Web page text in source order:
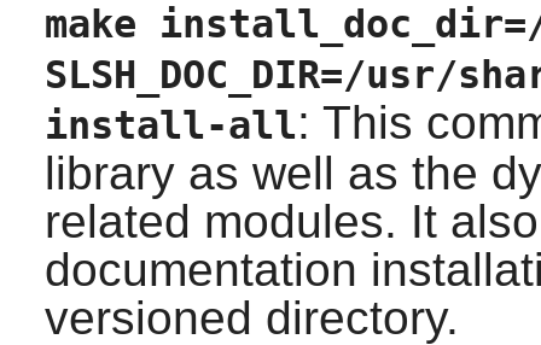
make
SLSH_DOC_DIR=/usr/
install-all: This
library as well as the
related modules. It
documentation
versioned directory.